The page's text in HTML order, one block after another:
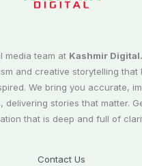
media team at Kashmir Digital.
and creative storytelling that
We bring you accurate,
delivering stories that matter.
that is deep and full of
Contact Us